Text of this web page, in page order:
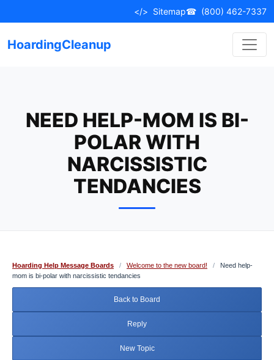
to
</> Sitemap☎ (800) 462-7337
HoardingCleanup
NEED HELP-MOM IS BI-
POLAR WITH
NARCISSISTIC
TENDANCIES
Hoarding Help Message Boards / Welcome to the new board! /
Need help-
mom is bi-polar with narcissistic tendancies
Back to Board
Reply
New Topic